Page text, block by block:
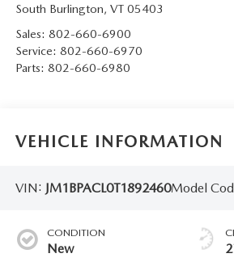
South Burlington, VT 05403
Sales: 802-660-6900
Service: 802-660-6970
Parts: 802-660-6980
VEHICLE INFORMATION
VIN: JM1BPACL0T1892460Model
CONDITION
New